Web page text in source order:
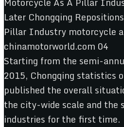
Starting from the semi-
2015, Chongqing statistics
published the overall
the city-wide scale and the
industries for the first time.